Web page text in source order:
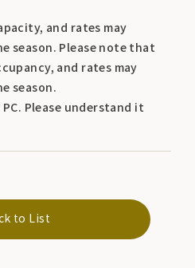
and rates may
season. Please note that
and rates may
season.
Please understand it
to List